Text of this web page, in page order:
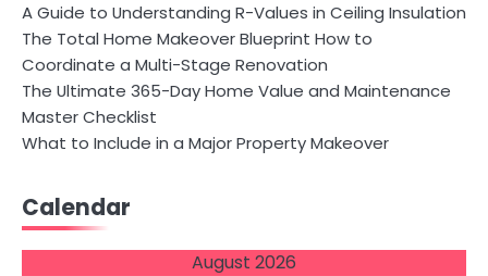
A Guide to Understanding R-Values in Ceiling Insulation
The Total Home Makeover Blueprint How to
Coordinate a Multi-Stage Renovation
The Ultimate 365-Day Home Value and Maintenance
Master Checklist
What to Include in a Major Property Makeover
Calendar
August 2026